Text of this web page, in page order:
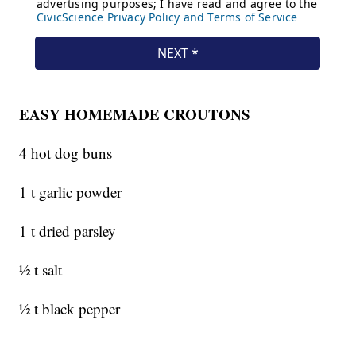
EASY HOMEMADE CROUTONS
4 hot dog buns
1 t garlic powder
1 t dried parsley
½ t salt
½ t black pepper